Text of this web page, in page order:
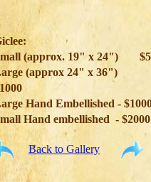
(approx. 19" x 24")
(approx 24" x 36")
Hand Embellished -
Hand embellished - $2000
Back to Gallery